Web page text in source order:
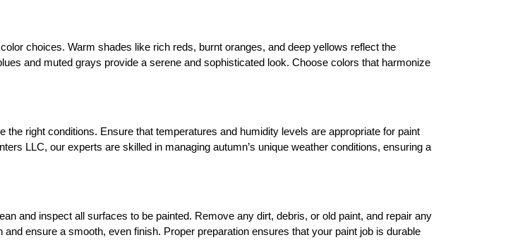
choices. Warm shades like rich reds, burnt oranges, and deep yellows reflect the
and muted grays provide a serene and sophisticated look. Choose colors that harmonize
right conditions. Ensure that temperatures and humidity levels are appropriate for paint
LLC, our experts are skilled in managing autumn’s unique weather conditions, ensuring a
and inspect all surfaces to be painted. Remove any dirt, debris, or old paint, and repair any
ensure a smooth, even finish. Proper preparation ensures that your paint job is durable